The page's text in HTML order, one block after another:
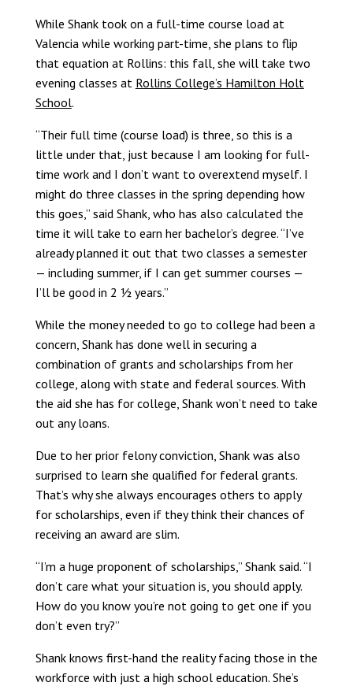
While Shank took on a full-time course load at
Valencia while working part-time, she plans to flip
that equation at Rollins: this fall, she will take two
evening classes at Rollins College’s Hamilton Holt
School.
“Their full time (course load) is three, so this is a
little under that, just because I am looking for full-
time work and I don’t want to overextend myself. I
might do three classes in the spring depending how
this goes,” said Shank, who has also calculated the
time it will take to earn her bachelor’s degree. “I’ve
already planned it out that two classes a semester
— including summer, if I can get summer courses —
I’ll be good in 2 ½ years.”
While the money needed to go to college had been a
concern, Shank has done well in securing a
combination of grants and scholarships from her
college, along with state and federal sources. With
the aid she has for college, Shank won’t need to take
out any loans.
Due to her prior felony conviction, Shank was also
surprised to learn she qualified for federal grants.
That’s why she always encourages others to apply
for scholarships, even if they think their chances of
receiving an award are slim.
“I’m a huge proponent of scholarships,” Shank said. “I
don’t care what your situation is, you should apply.
How do you know you’re not going to get one if you
don’t even try?”
Shank knows first-hand the reality facing those in the
workforce with just a high school education. She’s